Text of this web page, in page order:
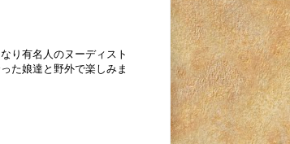
り有名人のヌーディスト
た娘達と野外で楽しみま